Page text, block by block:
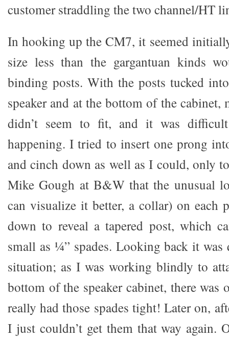
customer straddling the two channel/HT
In hooking up the CM7, it seemed
size less than the gargantuan kinds
binding posts. With the posts tucked
speaker and at the bottom of the cabinet,
didn’t seem to fit, and it was
happening. I tried to insert one prong
and cinch down as well as I could, only
Mike Gough at B&W that the unusual
can visualize it better, a collar) on each
down to reveal a tapered post, which
small as ¼” spades. Looking back it was
situation; as I was working blindly to
bottom of the speaker cabinet, there
really had those spades tight! Later on,
I just couldn’t get them that way again.